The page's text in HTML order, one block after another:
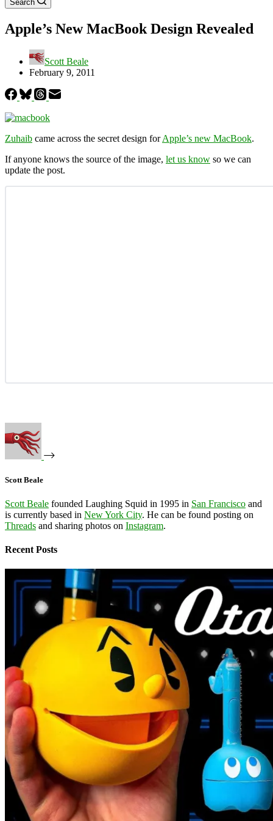
Search
Apple’s New MacBook Design Revealed
Scott Beale
February 9, 2011
Zuhaib came across the secret design forApple’s new MacBook.
If anyone knows the source of the image, let us know so we can
update the post.
Scott Beale
Scott Beale founded Laughing Squid in 1995 in San Francisco and
is currently based in New York City. He can be found posting on
Threads and sharing photos on Instagram.
Recent Posts